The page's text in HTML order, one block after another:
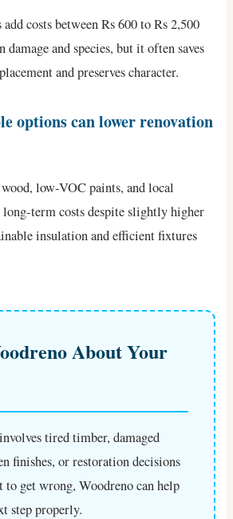
costs between Rs 600 to Rs 2,500
damage and species, but it often saves
and preserves character.
options can lower renovation
low-VOC paints, and local
long-term costs despite slightly higher
insulation and efficient fixtures
About Your
tired timber, damaged
finishes, or restoration decisions
to get wrong, Woodreno can help
step properly.